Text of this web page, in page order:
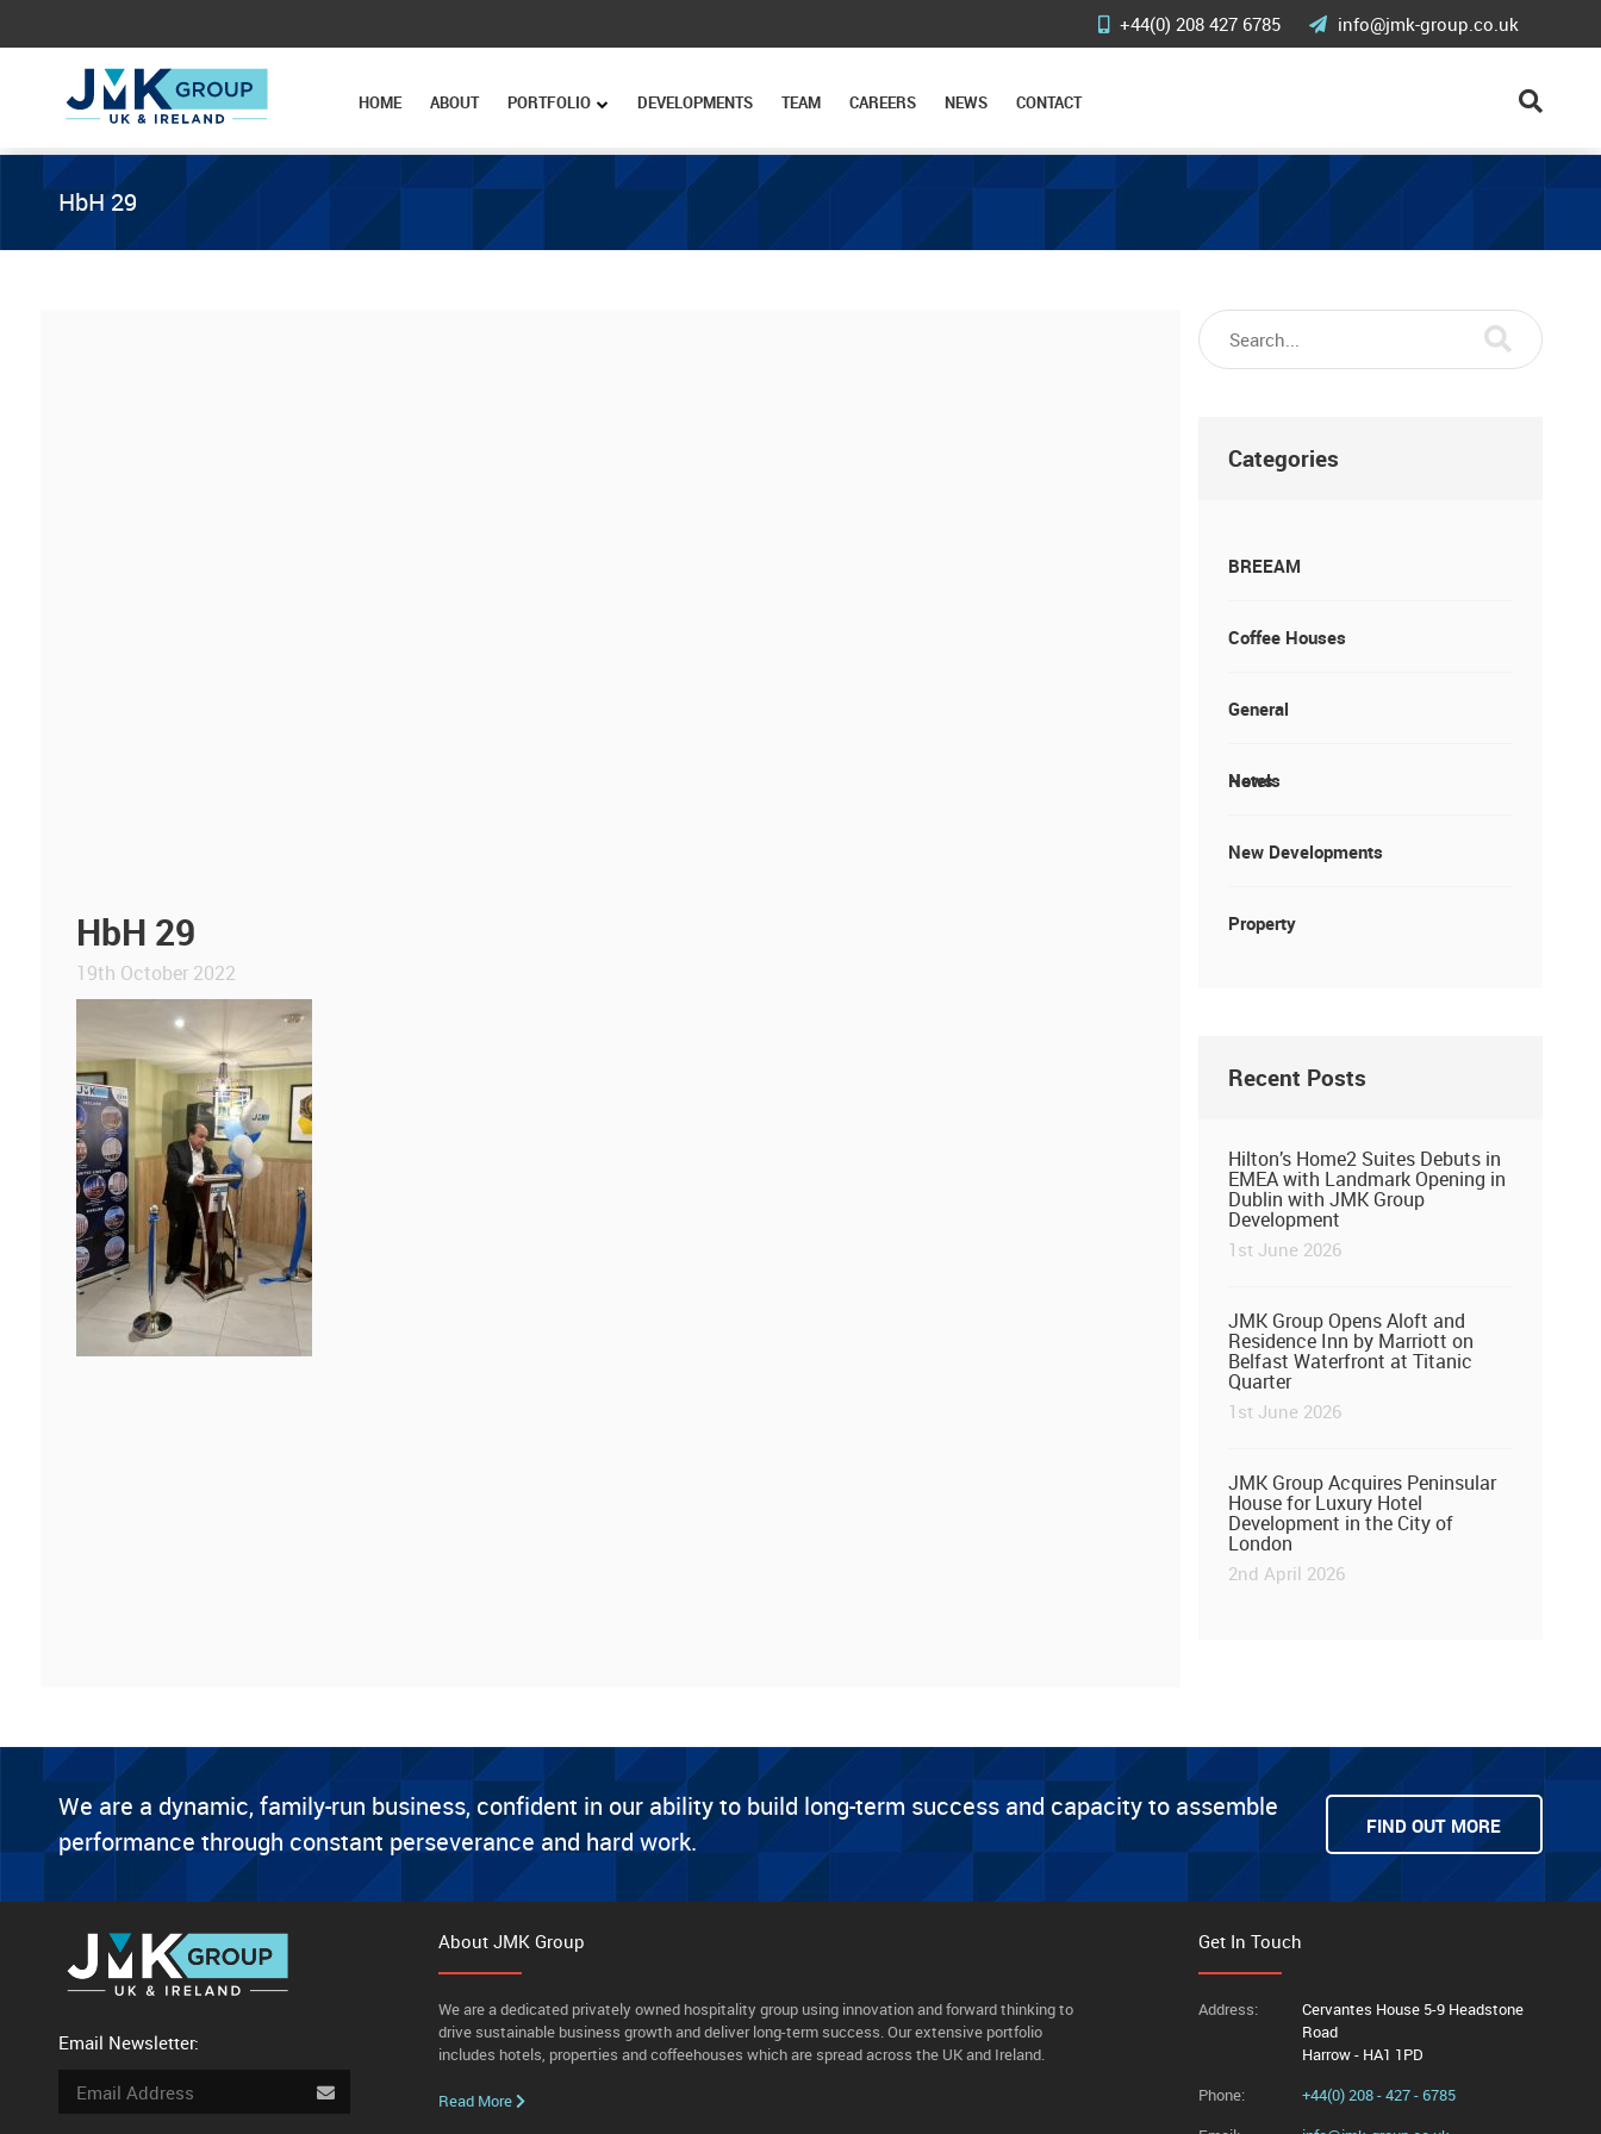
+44(0) 208 427 6785 info@jmk-group.co.uk
HOME ABOUT PORTFOLIO DEVELOPMENTS TEAM CAREERS NEWS CONTACT
HbH 29
HbH 29
19th October 2022
Categories
BREEAM
Coffee Houses
General
News
Hotels
New Developments
Property
Recent Posts
Hilton’s Home2 Suites Debuts in
EMEA with Landmark Opening in
Dublin with JMK Group
Development
1st June 2026
JMK Group Opens Aloft and
Residence Inn by Marriott on
Belfast Waterfront at Titanic
Quarter
1st June 2026
JMK Group Acquires Peninsular
House for Luxury Hotel
Development in the City of
London
2nd April 2026
We are a dynamic, family-run business, confident in our ability to build long-term success and capacity to assemble
performance through constant perseverance and hard work.
FIND OUT MORE
Email Newsletter:
About JMK Group
We are a dedicated privately owned hospitality group using innovation and forward thinking to
drive sustainable business growth and deliver long-term success. Our extensive portfolio
includes hotels, properties and coffeehouses which are spread across the UK and Ireland.
Read More
Get In Touch
Address:
Cervantes House 5-9 Headstone
Road
Harrow - HA1 1PD
Phone:
+44(0) 208 - 427 - 6785